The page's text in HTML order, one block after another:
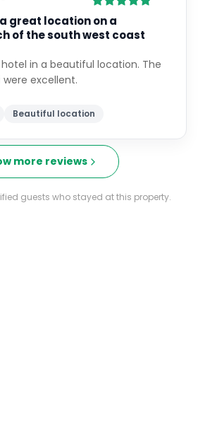
great location on a
of the south west coast
in a beautiful location. The
excellent.
Beautiful location
more reviews
guests who stayed at this property.